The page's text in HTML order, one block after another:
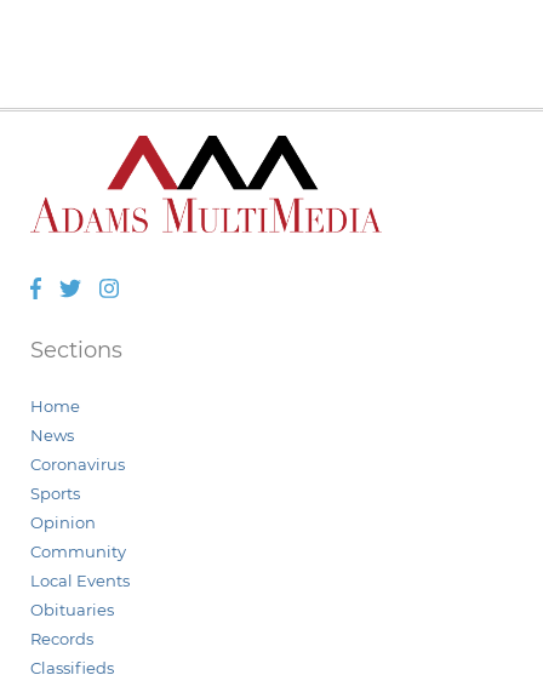
Facebook
TwitterInstagram
Sections
Home
News
Coronavirus
Sports
Opinion
Community
Local Events
Obituaries
Records
Classifieds